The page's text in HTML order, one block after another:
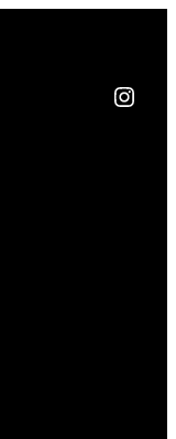
Instagram